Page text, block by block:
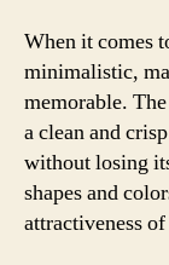
When it comes
minimalistic,
memorable.
a clean and
without losing
shapes and
attractiveness